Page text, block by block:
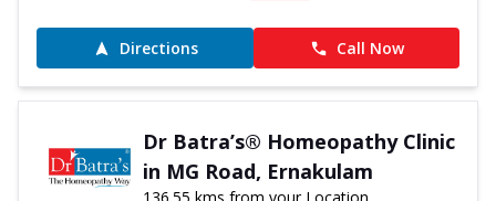
Directions Call Now
Dr Batra’s® Homeopathy Clinic
in MG Road, Ernakulam